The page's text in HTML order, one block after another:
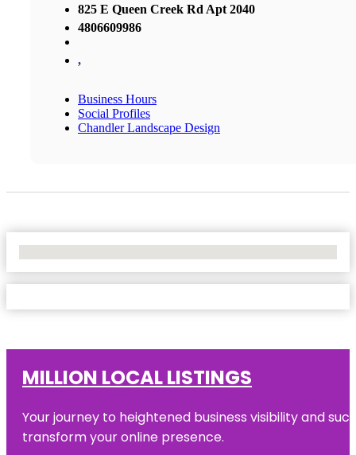
825 E Queen Creek Rd Apt 2040
4806609986
,
Business Hours
Social Profiles
Chandler Landscape Design
MILLION LOCAL LISTINGS
Your journey to heightened business visibility and
transform your online presence.